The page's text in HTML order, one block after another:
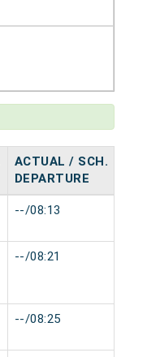
ACTUAL / SCH.
DEPARTURE
--/08:13
--/08:21
--/08:25